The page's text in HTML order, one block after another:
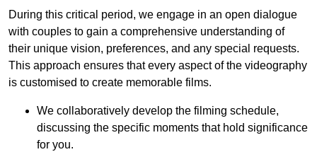
During this critical period, we engage in an open dialogue
with couples to gain a comprehensive understanding of
their unique vision, preferences, and any special requests.
This approach ensures that every aspect of the videography
is customised to create memorable films.
We collaboratively develop the filming schedule,
discussing the specific moments that hold significance
for you.